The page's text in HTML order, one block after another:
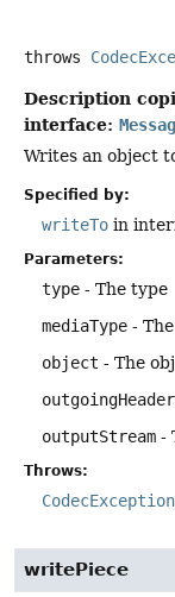
throws
Description
interface:
Writes an object
Specified by:
writeTo in
Parameters:
type - The type
mediaType -
object - The
outputStream -
Throws:
CodecException
writePiece